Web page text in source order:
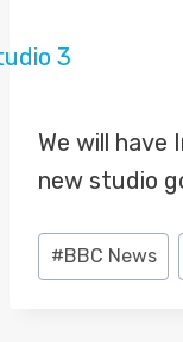
We will have
new studio
Post
Tags:
#BBC News